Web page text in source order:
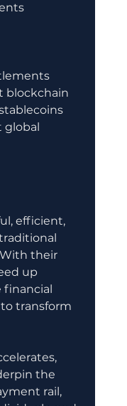
blockchain
efficient,
their
up
transform
the
rail,